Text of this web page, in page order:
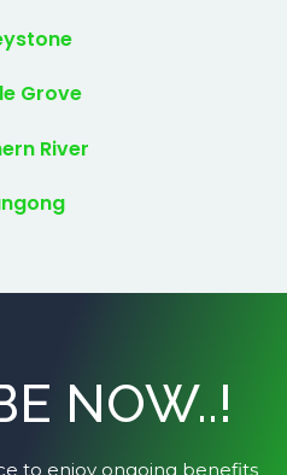
Grove
River
NOW..!
to enjoy ongoing benefits